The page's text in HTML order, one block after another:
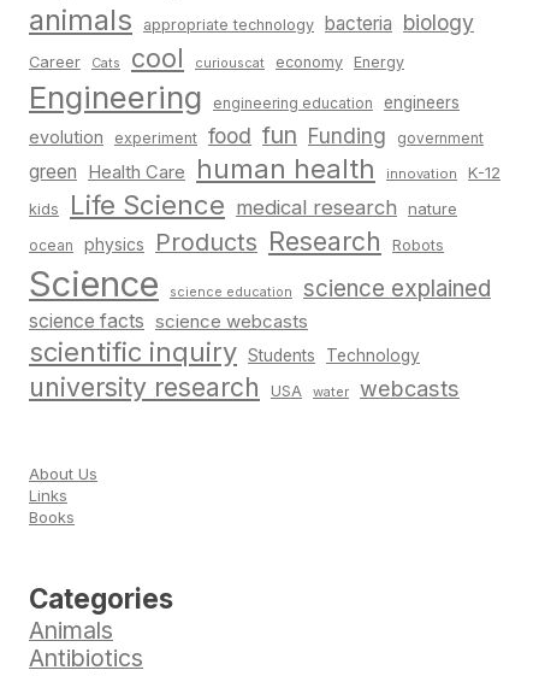
animals appropriate technology bacteria biology
Career Cats cool curiouscat economy Energy
Engineering engineering education engineers
evolution experiment food fun Funding government
green Health Care human health innovation K-12
kids Life Science medical research nature
ocean physics Products Research Robots
Science science education science explained
science facts science webcasts
scientific inquiry Students Technology
university research USA water webcasts
About Us
Links
Books
Categories
Animals
Antibiotics